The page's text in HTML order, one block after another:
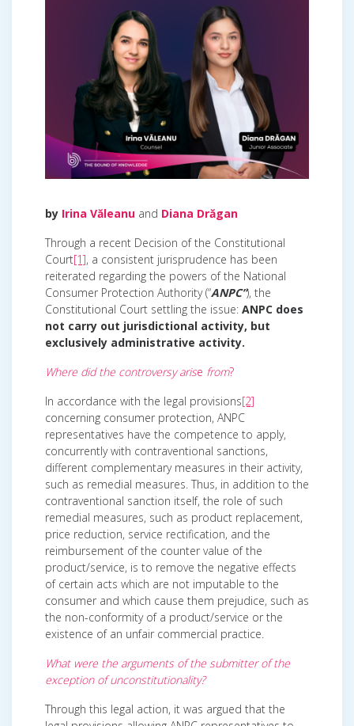
by Irina Văleanu and Diana Drăgan
Through a recent Decision of the Constitutional
Court[1], a consistent jurisprudence has been
reiterated regarding the powers of the National
Consumer Protection Authority (“ANPC”), the
Constitutional Court settling the issue: ANPC does
not carry out jurisdictional activity, but
exclusively administrative activity.
Where did the controversy arise from?
In accordance with the legal provisions[2]
concerning consumer protection, ANPC
representatives have the competence to apply,
concurrently with contraventional sanctions,
different complementary measures in their activity,
such as remedial measures. Thus, in addition to the
contraventional sanction itself, the role of such
remedial measures, such as product replacement,
price reduction, service rectification, and the
reimbursement of the counter value of the
product/service, is to remove the negative effects
of certain acts which are not imputable to the
consumer and which cause them prejudice, such as
the non-conformity of a product/service or the
existence of an unfair commercial practice.
What were the arguments of the submitter of the
exception of unconstitutionality?
Through this legal action, it was argued that the